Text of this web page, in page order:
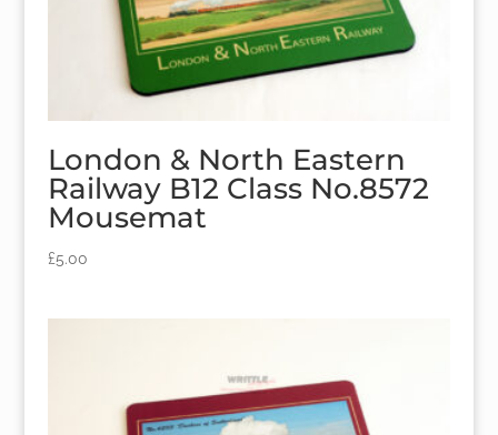
London & North Eastern
Railway B12 Class No.8572
Mousemat
£5.00